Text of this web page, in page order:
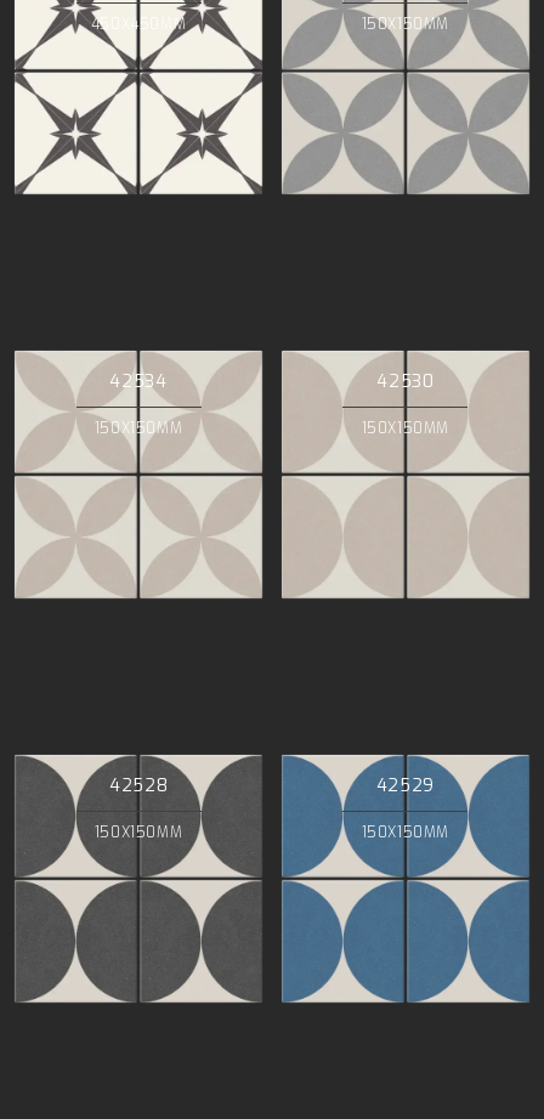
450X450MM 150X150MM
42534
150X150MM
42530
150X150MM
42528
150X150MM
42529
150X150MM